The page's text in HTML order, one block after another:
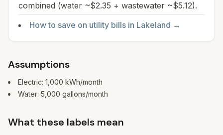
combined (water ~$2.35 + wastewater ~$5.12).
How to save on utility bills in Lakeland →
Assumptions
Electric: 1,000 kWh/month
Water: 5,000 gallons/month
What these labels mean